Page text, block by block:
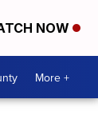
NOW
More +